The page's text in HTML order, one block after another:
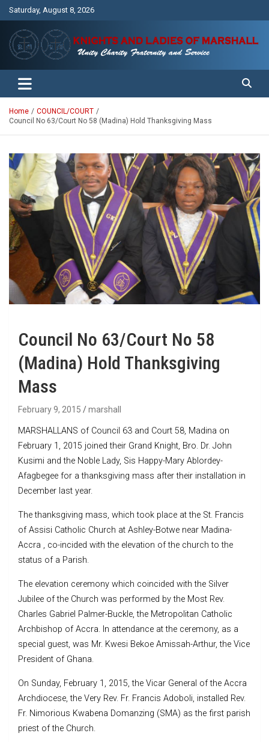
Saturday, August 8, 2026
Knights and Ladies of Marshall
Unity Charity Fraternity and Service
Home
COUNCIL/COURT
Council No 63/Court No 58 (Madina) Hold Thanksgiving Mass
Council No 63/Court No 58
(Madina) Hold Thanksgiving
Mass
February 9, 2015 marshall
MARSHALLANS of Council 63 and Court 58, Madina on
February 1, 2015 joined their Grand Knight, Bro. Dr. John
Kusimi and the Noble Lady, Sis Happy-Mary Ablordey-
Afagbegee for a thanksgiving mass after their installation in
December last year.
The thanksgiving mass, which took place at the St. Francis
of Assisi Catholic Church at Ashley-Botwe near Madina-
Accra , co-incided with the elevation of the church to the
status of a Parish.
The elevation ceremony which coincided with the Silver
Jubilee of the Church was performed by the Most Rev.
Charles Gabriel Palmer-Buckle, the Metropolitan Catholic
Archbishop of Accra. In attendance at the ceremony, as a
special guest, was Mr. Kwesi Bekoe Amissah-Arthur, the Vice
President of Ghana.
On Sunday, February 1, 2015, the Vicar General of the Accra
Archdiocese, the Very Rev. Fr. Francis Adoboli, installed Rev.
Fr. Nimorious Kwabena Domanzing (SMA) as the first parish
priest of the Church.